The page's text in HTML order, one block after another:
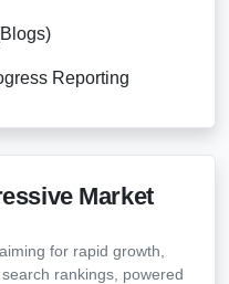
Reporting
Market
for rapid growth,
rankings, powered